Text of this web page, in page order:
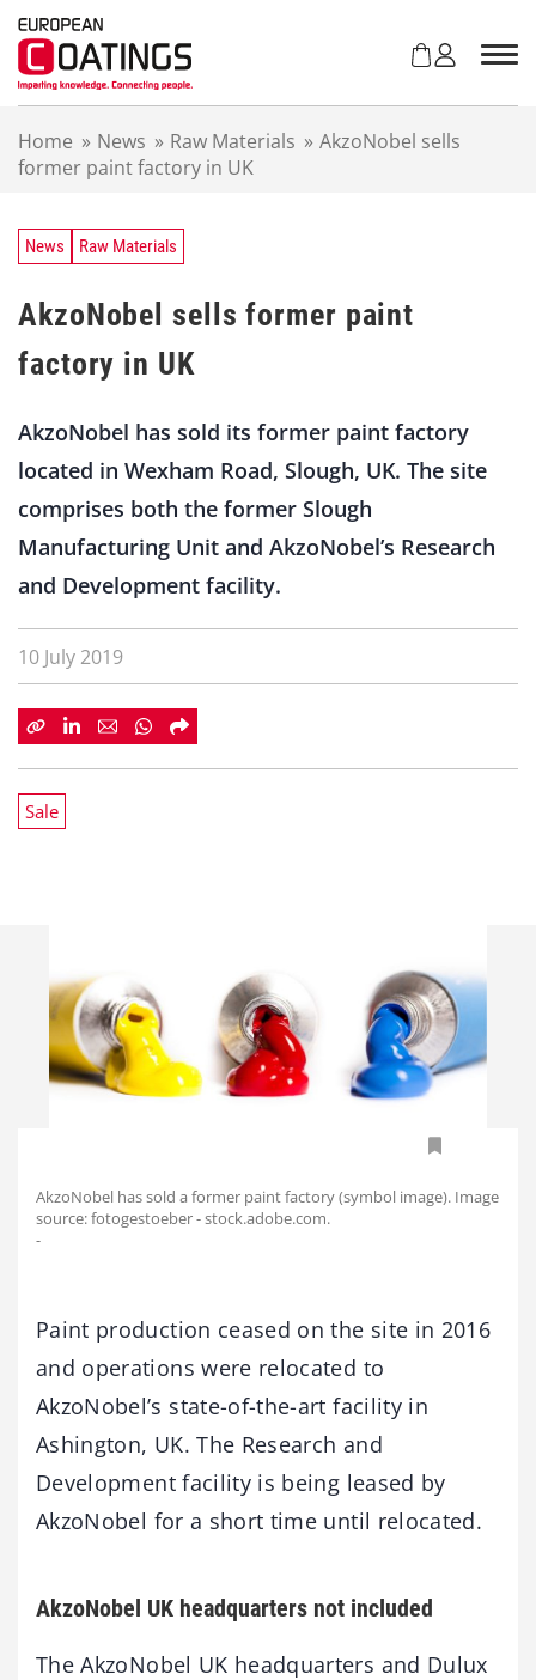
Home » News » Raw Materials » AkzoNobel sells
former paint factory in UK
News Raw Materials
AkzoNobel sells former paint
factory in UK
AkzoNobel has sold its former paint factory
located in Wexham Road, Slough, UK. The site
comprises both the former Slough
Manufacturing Unit and AkzoNobel’s Research
and Development facility.
10 July 2019
Sale
AkzoNobel has sold a former paint factory (symbol image). Image
source: fotogestoeber - stock.adobe.com.
-
Paint production ceased on the site in 2016
and operations were relocated to
AkzoNobel’s state-of-the-art facility in
Ashington, UK. The Research and
Development facility is being leased by
AkzoNobel for a short time until relocated.
AkzoNobel UK headquarters not included
The AkzoNobel UK headquarters and Dulux